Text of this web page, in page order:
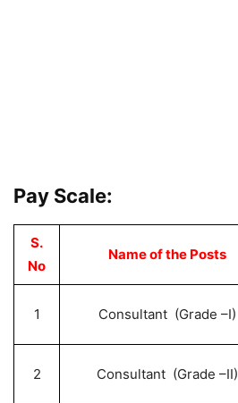
Pay Scale:
S.
No
Name of the Posts
1 Consultant (Grade –I)
2 Consultant (Grade –II)